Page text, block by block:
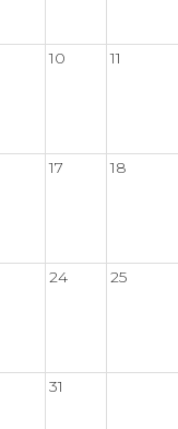
10 11
17 18
24 25
31